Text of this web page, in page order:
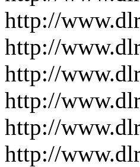
http://
http://
http://
http://
http://
http://